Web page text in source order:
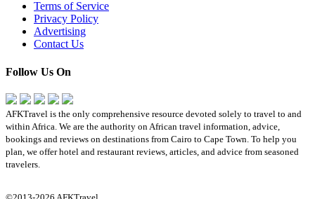
Terms of Service
Privacy Policy
Advertising
Contact Us
Follow Us On
AFKTravel is the only comprehensive resource devoted solely to travel to and
within Africa. We are the authority on African travel information, advice,
bookings and reviews on destinations from Cairo to Cape Town. To help you
plan, we offer hotel and restaurant reviews, articles, and advice from seasoned
travelers.